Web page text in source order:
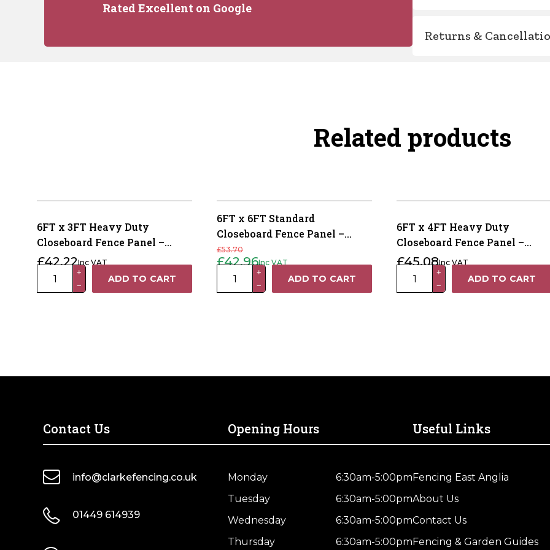
Rated Excellent on Google
Returns &
Related products
6FT x 3FT Heavy Duty
Closeboard Fence Panel –
Pressure Treated Brown
£42.22Inc VAT
6FT
Panel
Treated
Brown
+
−
ADD TO CART
6FT x 6FT Standard
Closeboard Fence Panel –
Pressure Treated Green
£53.70
Original
price
was:
£53.70.
£42.96
Current
price
£42.96.
Inc VAT
6FT
–
Green
quantity
+
−
ADD TO CART
6FT x 4FT Heavy Duty
Closeboard Fence Panel –
Pressure Treated Brown
£45.08Inc VAT
6FT
Panel
Treated
Brown
+
−
ADD TO CART
Contact Us
info@clarkefencing.co.uk
01449 614939
Opening Hours
Monday
6:30am-5:00pm
Tuesday
6:30am-5:00pm
Wednesday
6:30am-5:00pm
Thursday
6:30am-5:00pm
Useful Links
Fencing East Anglia
About Us
Contact Us
Fencing & Garden Guides